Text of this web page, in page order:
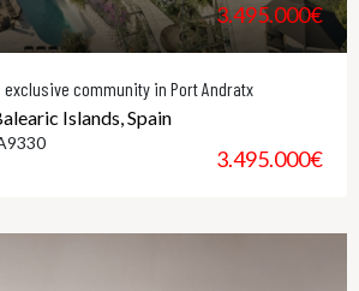
3.495.000€
community in Port Andratx
3.495.000€
Islands, Spain